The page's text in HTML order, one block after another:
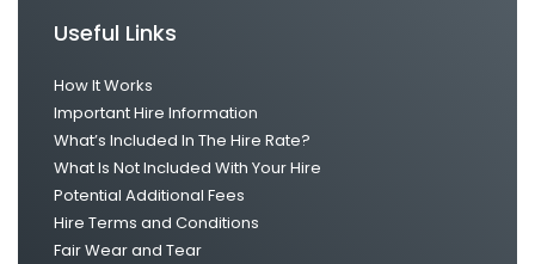
Useful Links
How It Works
Important Hire Information
What’s Included In The Hire Rate?
What Is Not Included With Your Hire
Potential Additional Fees
Hire Terms and Conditions
Fair Wear and Tear